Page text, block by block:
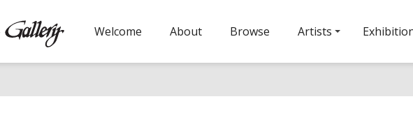
Welcome About Browse Artists